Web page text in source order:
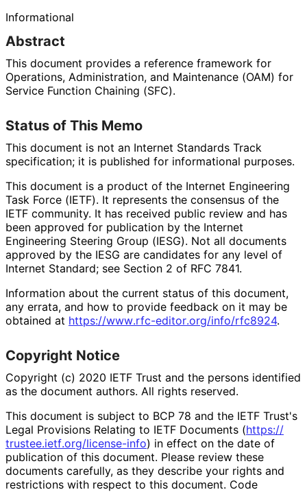
Informational
Abstract
This document provides a reference framework for
Operations, Administration, and Maintenance (OAM) for
Service Function Chaining (SFC).
Status of This Memo
This document is not an Internet Standards Track
specification; it is published for informational purposes.
This document is a product of the Internet Engineering
Task Force (IETF). It represents the consensus of the
IETF community. It has received public review and has
been approved for publication by the Internet
Engineering Steering Group (IESG). Not all documents
approved by the IESG are candidates for any level of
Internet Standard; see Section 2 of RFC 7841.
Information about the current status of this document,
any errata, and how to provide feedback on it may be
obtained at https://www.rfc-editor.org/info/rfc8924.
Copyright Notice
Copyright (c) 2020 IETF Trust and the persons identified
as the document authors. All rights reserved.
This document is subject to BCP 78 and the IETF Trust's
Legal Provisions Relating to IETF Documents (https://
trustee.ietf.org/license-info) in effect on the date of
publication of this document. Please review these
documents carefully, as they describe your rights and
restrictions with respect to this document. Code